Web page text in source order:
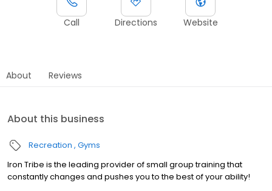
Call Directions Website
About Reviews
About this business
Recreation Gyms
Iron Tribe is the leading provider of small group training that
constantly changes and pushes you to the best of your ability!